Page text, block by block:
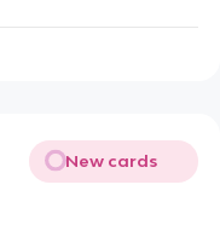
New cards